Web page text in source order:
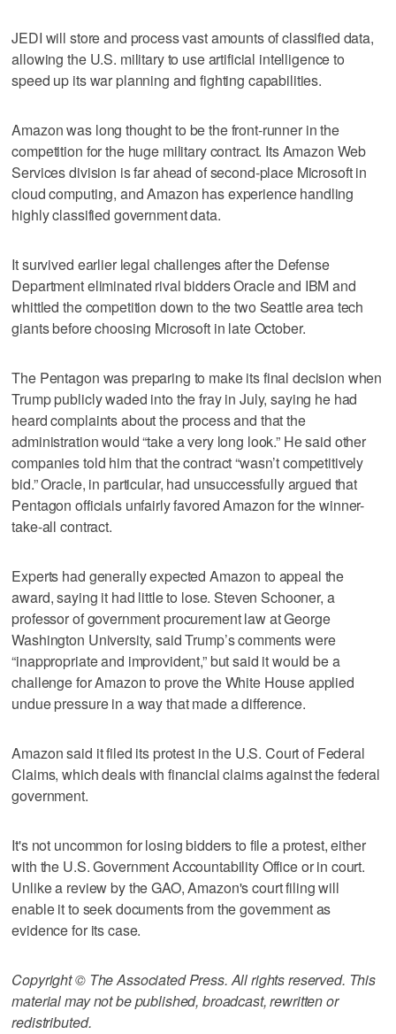
JEDI will store and process vast amounts of classified data,
allowing the U.S. military to use artificial intelligence to
speed up its war planning and fighting capabilities.
Amazon was long thought to be the front-runner in the
competition for the huge military contract. Its Amazon Web
Services division is far ahead of second-place Microsoft in
cloud computing, and Amazon has experience handling
highly classified government data.
It survived earlier legal challenges after the Defense
Department eliminated rival bidders Oracle and IBM and
whittled the competition down to the two Seattle area tech
giants before choosing Microsoft in late October.
The Pentagon was preparing to make its final decision when
Trump publicly waded into the fray in July, saying he had
heard complaints about the process and that the
administration would “take a very long look.” He said other
companies told him that the contract “wasn’t competitively
bid.” Oracle, in particular, had unsuccessfully argued that
Pentagon officials unfairly favored Amazon for the winner-
take-all contract.
Experts had generally expected Amazon to appeal the
award, saying it had little to lose. Steven Schooner, a
professor of government procurement law at George
Washington University, said Trump’s comments were
“inappropriate and improvident,” but said it would be a
challenge for Amazon to prove the White House applied
undue pressure in a way that made a difference.
Amazon said it filed its protest in the U.S. Court of Federal
Claims, which deals with financial claims against the federal
government.
It's not uncommon for losing bidders to file a protest, either
with the U.S. Government Accountability Office or in court.
Unlike a review by the GAO, Amazon's court filing will
enable it to seek documents from the government as
evidence for its case.
Copyright © The Associated Press. All rights reserved. This
material may not be published, broadcast, rewritten or
redistributed.